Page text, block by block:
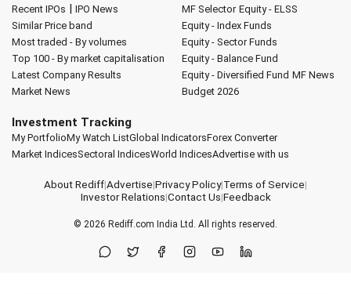
Recent IPOs | IPO News
Similar Price band
Most traded - By volumes
Top 100 - By market capitalisation
Latest Company Results
Market News
MF Selector Equity - ELSS
Equity - Index Funds
Equity - Sector Funds
Equity - Balance Fund
Equity - Diversified Fund MF News
Budget 2026
Investment Tracking
My PortfolioMy Watch ListGlobal IndicatorsForex Converter
Market IndicesSectoral IndicesWorld IndicesAdvertise with us
About Rediff|Advertise|Privacy Policy|Terms of Service|
Investor Relations|Contact Us|Feedback
© 2026 Rediff.com India Ltd. All rights reserved.